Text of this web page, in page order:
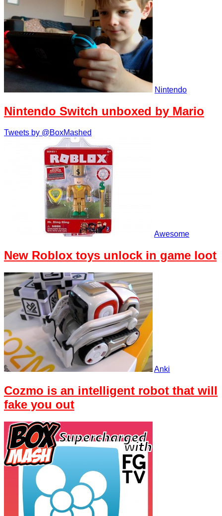
Nintendo
Nintendo Switch unboxed by Mario
Tweets by @BoxMashed
Awesome
New Roblox toys unlock in game loot
Anki
Cozmo is an intelligent robot that will
fake you out